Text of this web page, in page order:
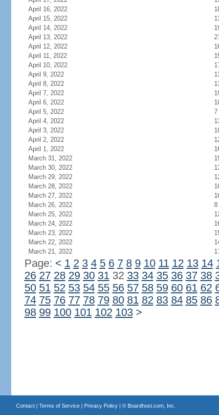
April 16, 2022
April 15, 2022
April 14, 2022
April 13, 2022
April 12, 2022
April 11, 2022
April 10, 2022
April 9, 2022
April 8, 2022
April 7, 2022
April 6, 2022
April 5, 2022
7
April 4, 2022
April 3, 2022
April 2, 2022
April 1, 2022
March 31, 2022
March 30, 2022
March 29, 2022
March 28, 2022
March 27, 2022
March 26, 2022
8
March 25, 2022
March 24, 2022
March 23, 2022
March 22, 2022
March 21, 2022
Page: < 1 2 3 4 5 6 7 8 9 10 11 12 13 14
26 27 28 29 30 3132 33 34 35 36 37 38
50 51 52 53 54 55 56 57 58 59 60 61 62
74 75 76 77 78 79 80 81 82 83 84 85 86
98 99 100 101 102 103 >
Contact| Terms of Service| Privacy Policy| © Boardhost.com, Inc.